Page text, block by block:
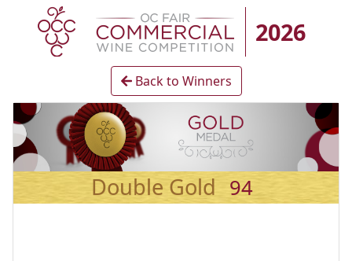
2026
Back to Winners
Double Gold 94